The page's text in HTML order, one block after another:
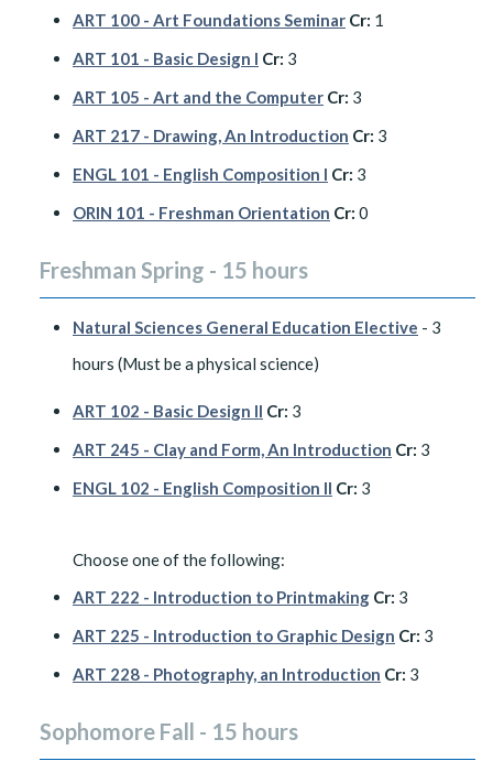
ART 100 - Art Foundations Seminar Cr: 1
ART 101 - Basic Design I Cr: 3
ART 105 - Art and the Computer Cr: 3
ART 217 - Drawing, An Introduction Cr: 3
ENGL 101 - English Composition I Cr: 3
ORIN 101 - Freshman Orientation Cr: 0
Freshman Spring - 15 hours
Natural Sciences General Education Elective - 3
hours (Must be a physical science)
ART 102 - Basic Design II Cr: 3
ART 245 - Clay and Form, An Introduction Cr: 3
ENGL 102 - English Composition II Cr: 3
Choose one of the following:
ART 222 - Introduction to Printmaking Cr: 3
ART 225 - Introduction to Graphic Design Cr: 3
ART 228 - Photography, an Introduction Cr: 3
Sophomore Fall - 15 hours